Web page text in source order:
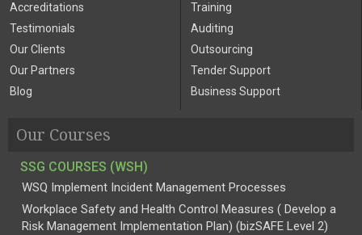
Accreditations
Testimonials
Our Clients
Our Partners
Blog
Training
Auditing
Outsourcing
Tender Support
Business Support
Our Courses
SSG COURSES (WSH)
WSQ Implement Incident Management Processes
Workplace Safety and Health Control Measures ( Develop a
Risk Management Implementation Plan) (bizSAFE Level 2)